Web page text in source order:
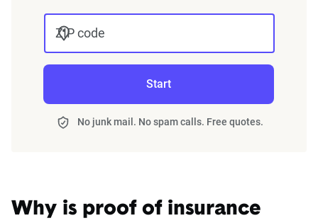
ZIP code
Start
No junk mail. No spam calls. Free quotes.
Why is proof of insurance